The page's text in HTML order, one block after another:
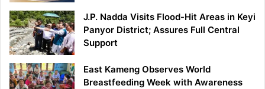
J.P. Nadda Visits Flood-Hit Areas in Keyi
Panyor District; Assures Full Central
Support
East Kameng Observes World
Breastfeeding Week with Awareness